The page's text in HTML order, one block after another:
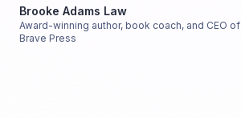
Brooke Adams Law
Award-winning author, book coach, and CEO
Brave Press